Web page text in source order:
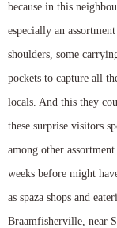
because in this
especially an
shoulders, some
pockets to capture all
locals. And this they
these surprise visitors
among other
weeks before might
as spaza shops and
Braamfisherville, near